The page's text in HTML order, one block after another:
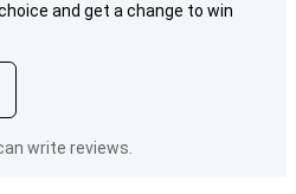
and get a change to win
write reviews.